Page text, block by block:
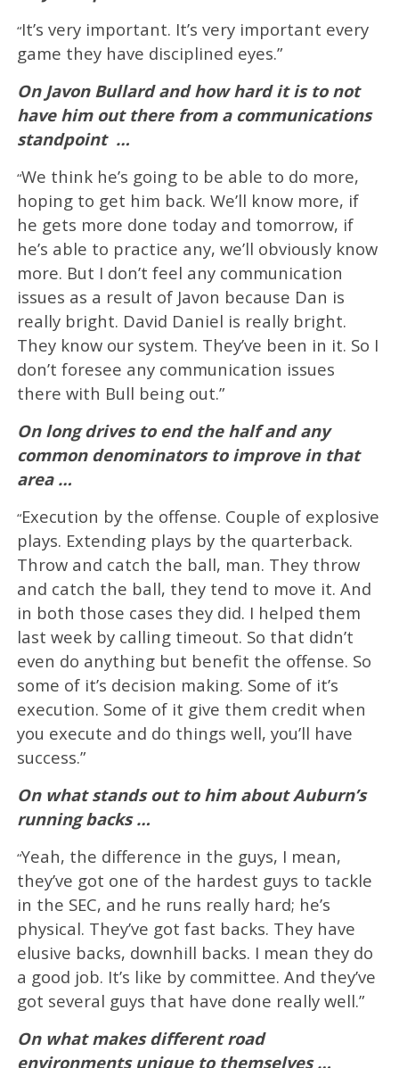
“It’s very important. It’s very important every
game they have disciplined eyes.”
On Javon Bullard and how hard it is to not
have him out there from a communications
standpoint …
“We think he’s going to be able to do more,
hoping to get him back. We’ll know more, if
he gets more done today and tomorrow, if
he’s able to practice any, we’ll obviously know
more. But I don’t feel any communication
issues as a result of Javon because Dan is
really bright. David Daniel is really bright.
They know our system. They’ve been in it. So I
don’t foresee any communication issues
there with Bull being out.”
On long drives to end the half and any
common denominators to improve in that
area …
“Execution by the offense. Couple of explosive
plays. Extending plays by the quarterback.
Throw and catch the ball, man. They throw
and catch the ball, they tend to move it. And
in both those cases they did. I helped them
last week by calling timeout. So that didn’t
even do anything but benefit the offense. So
some of it’s decision making. Some of it’s
execution. Some of it give them credit when
you execute and do things well, you’ll have
success.”
On what stands out to him about Auburn’s
running backs …
“Yeah, the difference in the guys, I mean,
they’ve got one of the hardest guys to tackle
in the SEC, and he runs really hard; he’s
physical. They’ve got fast backs. They have
elusive backs, downhill backs. I mean they do
a good job. It’s like by committee. And they’ve
got several guys that have done really well.”
On what makes different road
environments unique to themselves …